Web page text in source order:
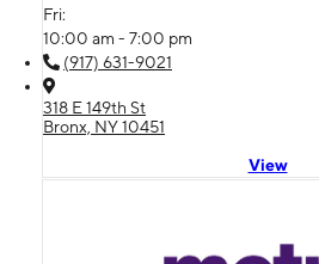
Fri:
10:00 am - 7:00 pm
(917) 631-9021
318 E 149th St
Bronx, NY 10451
View